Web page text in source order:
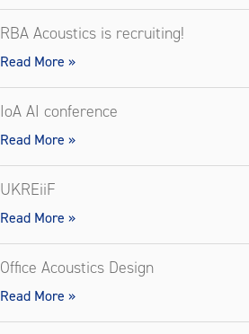
RBA Acoustics is recruiting!
Read More »
IoA AI conference
Read More »
UKREiiF
Read More »
Office Acoustics Design
Read More »